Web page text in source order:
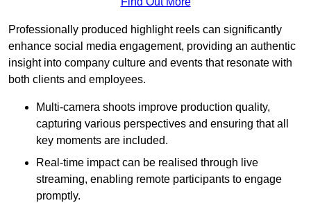
Professionally produced highlight reels can significantly
enhance social media engagement, providing an authentic
insight into company culture and events that resonate with
both clients and employees.
Multi-camera shoots improve production quality,
capturing various perspectives and ensuring that all
key moments are included.
Real-time impact can be realised through live
streaming, enabling remote participants to engage
promptly.